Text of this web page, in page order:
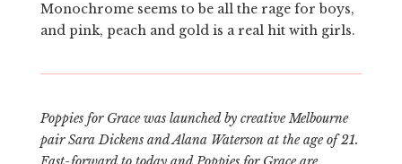
Monochrome seems to be all the rage for boys,
and pink, peach and gold is a real hit with girls.
Poppies for Grace was launched by creative Melbourne
pair Sara Dickens and Alana Waterson at the age of 21.